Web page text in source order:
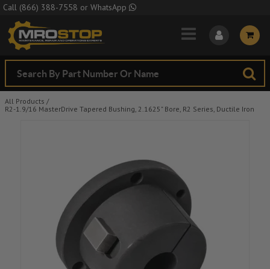
Skip to Main Content
Call (866) 388-7558 or WhatsApp
All Products /
R2-1.9/16 MasterDrive Tapered Bushing, 2.1625" Bore, R2 Series, Ductile Iron